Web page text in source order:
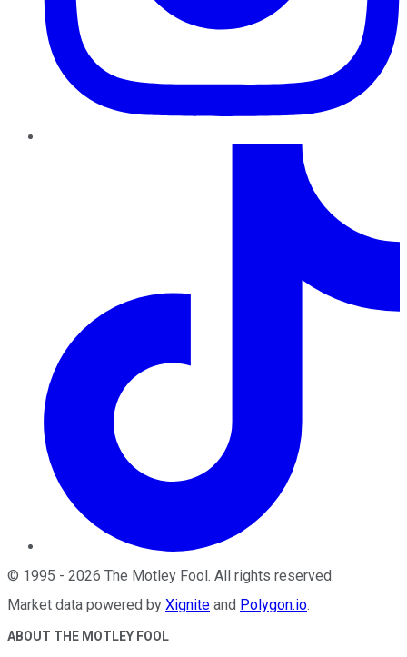
© 1995 - 2026 The Motley Fool. All rights reserved.
Market data powered by Xignite and Polygon.io.
ABOUT THE MOTLEY FOOL